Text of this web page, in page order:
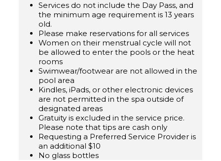
Services do not include the Day Pass, and
the minimum age requirement is 13 years
old.
Please make reservations for all services
Women on their menstrual cycle will not
be allowed to enter the pools or the heat
rooms
Swimwear/footwear are not allowed in the
pool area
Kindles, iPads, or other electronic devices
are not permitted in the spa outside of
designated areas
Gratuity is excluded in the service price.
Please note that tips are cash only
Requesting a Preferred Service Provider is
an additional $10
No glass bottles